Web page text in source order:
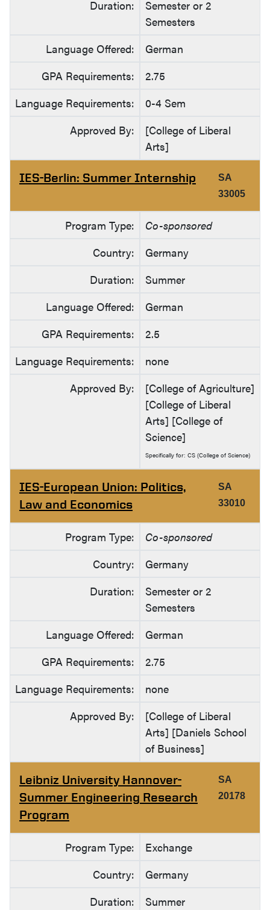
Duration:
Semester or 2
Semesters
Language Offered:
German
GPA Requirements:
2.75
Language Requirements:
0-4 Sem
Approved By:
[College of Liberal
Arts]
IES-Berlin: Summer Internship
SA
33005
Program Type:
Co-sponsored
Country:
Germany
Duration:
Summer
Language Offered:
German
GPA Requirements:
2.5
Language Requirements:
none
Approved By:
[College of Agriculture]
[College of Liberal
Arts] [College of
Science]
Specifically for: CS (College of Science)
IES-European Union: Politics,
Law and Economics
SA
33010
Program Type:
Co-sponsored
Country:
Germany
Duration:
Semester or 2
Semesters
Language Offered:
German
GPA Requirements:
2.75
Language Requirements:
none
Approved By:
[College of Liberal
Arts] [Daniels School
of Business]
Leibniz University Hannover-
Summer Engineering Research
Program
SA
20178
Program Type:
Exchange
Country:
Germany
Duration:
Summer